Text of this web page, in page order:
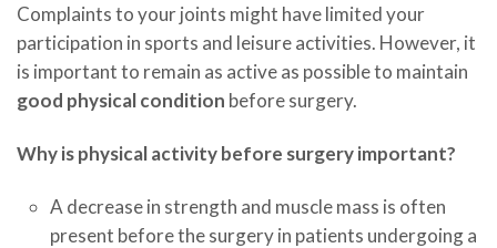
Complaints to your joints might have limited your
participation in sports and leisure activities. However, it
is important to remain as active as possible to maintain
good physical condition before surgery.
Why is physical activity before surgery important?
A decrease in strength and muscle mass is often
present before the surgery in patients undergoing a